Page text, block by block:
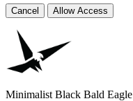
Cancel Allow Access
Minimalist Black Bald Eagle